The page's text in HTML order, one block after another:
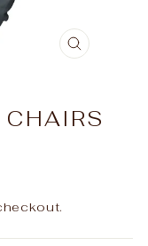
CLOSE
CHAIRS